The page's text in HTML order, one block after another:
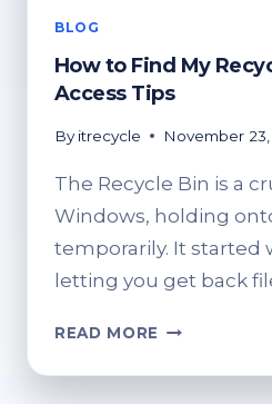
BLOG
How to Find My
Access Tips
By itrecycle November
The Recycle Bin is a
Windows, holding
temporarily. It started
letting you get back
READ MORE HOW
FIND